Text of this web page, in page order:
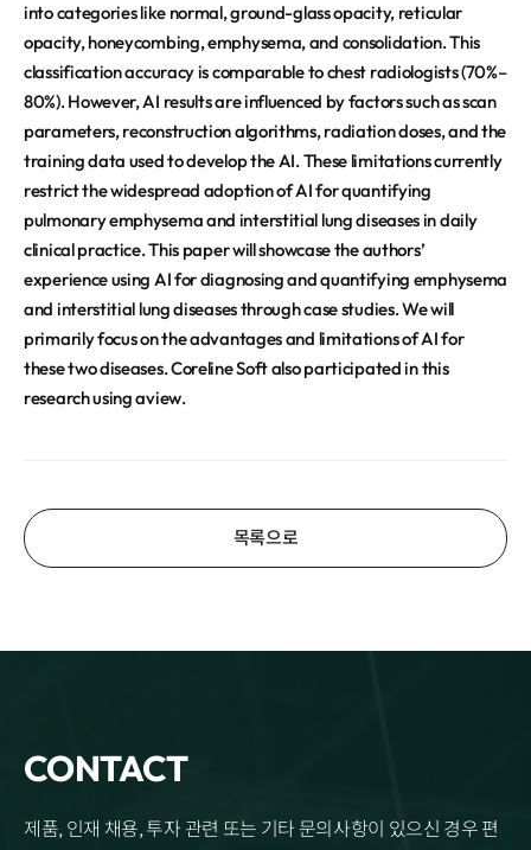
into categories like normal, ground-glass opacity, reticular
opacity, honeycombing, emphysema, and consolidation. This
classification accuracy is comparable to chest radiologists (70%–
80%). However, AI results are influenced by factors such as scan
parameters, reconstruction algorithms, radiation doses, and the
training data used to develop the AI. These limitations currently
restrict the widespread adoption of AI for quantifying
pulmonary emphysema and interstitial lung diseases in daily
clinical practice. This paper will showcase the authors’
experience using AI for diagnosing and quantifying emphysema
and interstitial lung diseases through case studies. We will
primarily focus on the advantages and limitations of AI for
these two diseases. Coreline Soft also participated in this
research using aview.
목록으로
CONTACT
제품, 인재 채용, 투자 관련 또는 기타 문의사항이 있으신 경우 편